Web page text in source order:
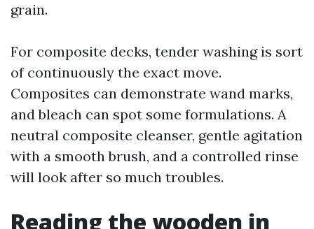
grain.
For composite decks, tender washing is sort
of continuously the exact move.
Composites can demonstrate wand marks,
and bleach can spot some formulations. A
neutral composite cleanser, gentle agitation
with a smooth brush, and a controlled rinse
will look after so much troubles.
Reading the wooden in